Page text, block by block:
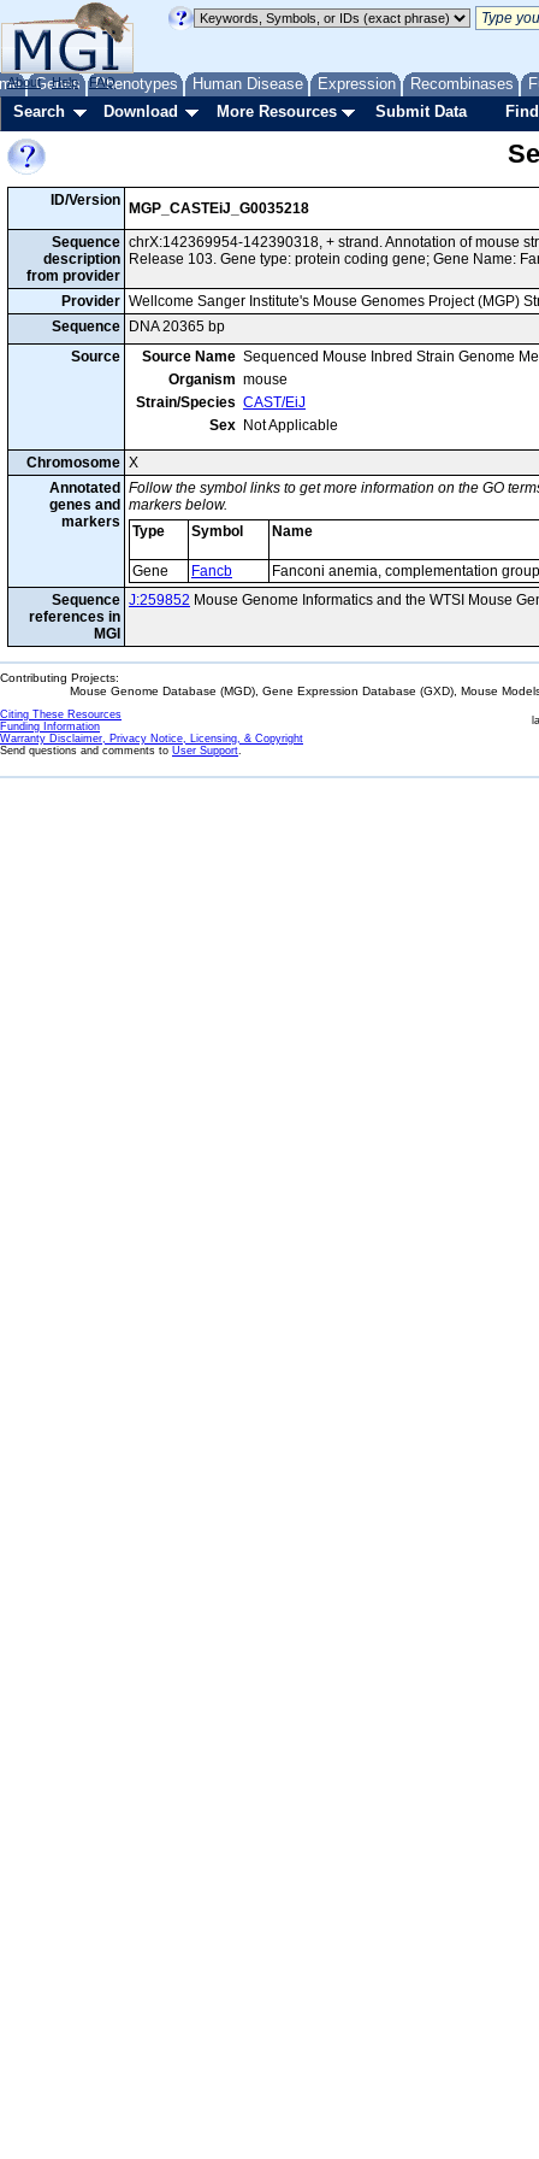
Genes Phenotypes Human Disease Expression Recombinases
About Help FAQ
Search Download More Resources Submit Data
ID/Version
MGP_CASTEiJ_G0035218
Sequence
description
from provider
chrX:142369954-142390318, + strand. Annotation of mouse
Release 103. Gene type: protein coding gene; Gene Name:
Provider Wellcome Sanger Institute's Mouse Genomes Project (MGP)
Sequence
DNA 20365 bp
Source
Source Name Sequenced Mouse Inbred Strain Genome
Organism mouse
Strain/Species CAST/EiJ
Sex Not Applicable
Chromosome X
Annotated
genes and
markers
Follow the symbol links to get more information on the GO
markers below.
Type
Symbol Name
Gene Fancb
Fanconi anemia, complementation
Sequence
references in
MGI
J:259852 Mouse Genome Informatics and the WTSI Mouse
Contributing Projects:
Mouse Genome Database (MGD), Gene Expression Database (GXD), Mouse
Citing These Resources
Funding Information
Warranty Disclaimer, Privacy Notice, Licensing, & Copyright
Send questions and comments to User Support.